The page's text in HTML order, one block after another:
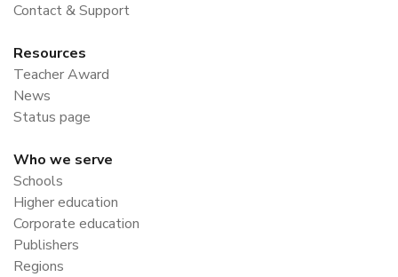
Contact & Support
Resources
Teacher Award
News
Status page
Who we serve
Schools
Higher education
Corporate education
Publishers
Regions